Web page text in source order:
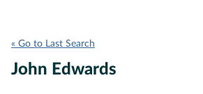
« Go to Last Search
John Edwards